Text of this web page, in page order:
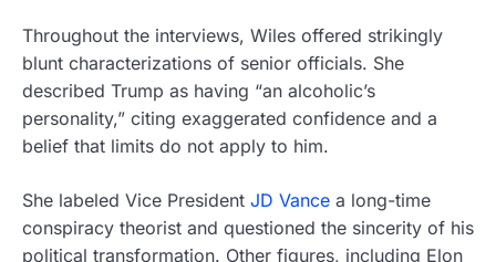
Throughout the interviews, Wiles offered strikingly
blunt characterizations of senior officials. She
described Trump as having “an alcoholic’s
personality,” citing exaggerated confidence and a
belief that limits do not apply to him.
She labeled Vice President JD Vance a long-time
conspiracy theorist and questioned the sincerity of his
political transformation. Other figures, including Elon